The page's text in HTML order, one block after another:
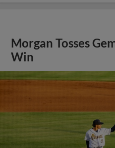
Morgan Tosses
Win